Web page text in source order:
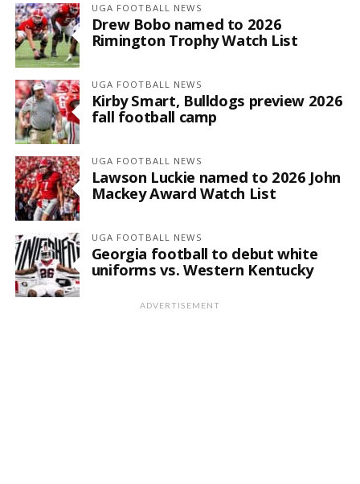
UGA FOOTBALL NEWS
Drew Bobo named to 2026
Rimington Trophy Watch List
UGA FOOTBALL NEWS
Kirby Smart, Bulldogs preview 2026
fall football camp
UGA FOOTBALL NEWS
Lawson Luckie named to 2026 John
Mackey Award Watch List
UGA FOOTBALL NEWS
Georgia football to debut white
uniforms vs. Western Kentucky
ADVERTISEMENT